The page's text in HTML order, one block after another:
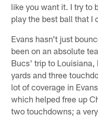
like you want it. I try to
play the best ball that I
Evans hasn't just
been on an absolute
Bucs' trip to
yards and three
lot of coverage in
which helped free up
two touchdowns; a